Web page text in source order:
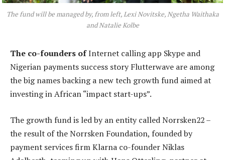
The fund will be managed by, from left, Lexi Novitske, Ngetha Waithaka
and Natalie Kolbe
The co-founders ofInternet calling app Skype and
Nigerian payments success story Flutterwave are among
the big names backing a new tech growth fund aimed at
investing in African “impact start-ups”.
The growth fund is led by an entity called Norrsken22 –
the result of the Norrsken Foundation, founded by
payment services firm Klarna co-founder Niklas